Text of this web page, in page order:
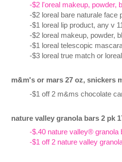
-$2 l'oreal makeup, powder,
-$2 loreal bare naturale face
-$1 loreal lip product, any v
-$2 loreal makeup, powder,
-$1 loreal telescopic
-$3 loreal true match or
m&m's or mars 27 oz, snickers
-$1 off 2 m&ms chocolate
nature valley granola bars 2 pk
-$.40 nature valley® granola
-$1 off 2 nature valley